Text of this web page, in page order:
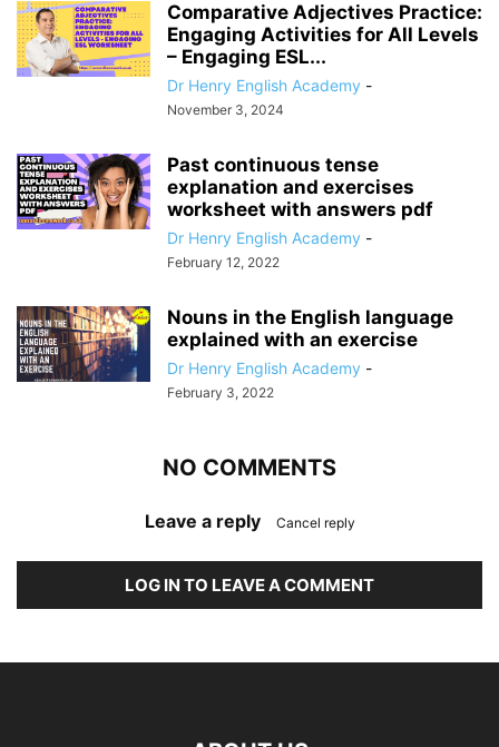
Comparative Adjectives Practice:
Engaging Activities for All Levels
– Engaging ESL...
Dr Henry English Academy -
November 3, 2024
Past continuous tense
explanation and exercises
worksheet with answers pdf
Dr Henry English Academy -
February 12, 2022
Nouns in the English language
explained with an exercise
Dr Henry English Academy -
February 3, 2022
NO COMMENTS
Leave a reply Cancel reply
LOG IN TO LEAVE A COMMENT